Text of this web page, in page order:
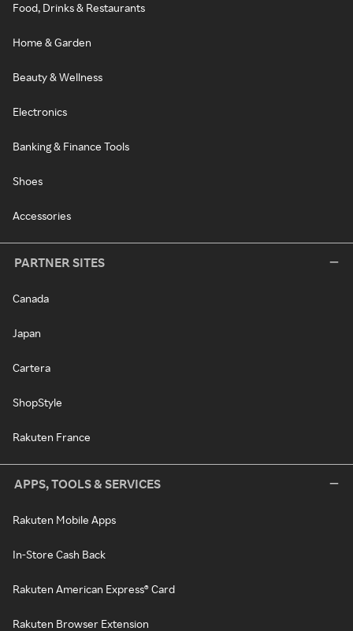
Food, Drinks & Restaurants
Home & Garden
Beauty & Wellness
Electronics
Banking & Finance Tools
Shoes
Accessories
PARTNER SITES
Canada
Japan
Cartera
ShopStyle
Rakuten France
APPS, TOOLS & SERVICES
Rakuten Mobile Apps
In-Store Cash Back
Rakuten American Express® Card
Rakuten Browser Extension